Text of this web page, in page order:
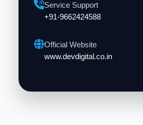
Service Support
+91-9662424588
Official Website
www.devdigital.co.in